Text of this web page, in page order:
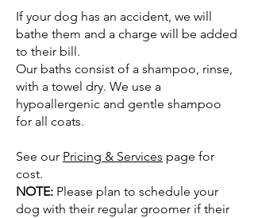
If your dog has an accident, we will
bathe them and a charge will be added
to their bill.
Our baths consist of a shampoo, rinse,
with a towel dry. We use a
hypoallergenic and gentle shampoo
for all coats.
See our Pricing & Services page for
cost.
NOTE: Please plan to schedule your
dog with their regular groomer if their